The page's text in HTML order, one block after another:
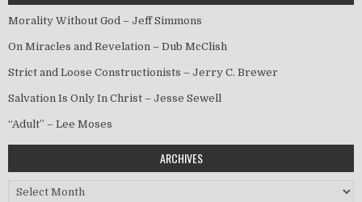
Morality Without God – Jeff Simmons
On Miracles and Revelation – Dub McClish
Strict and Loose Constructionists – Jerry C. Brewer
Salvation Is Only In Christ – Jesse Sewell
“Adult” – Lee Moses
ARCHIVES
Archives